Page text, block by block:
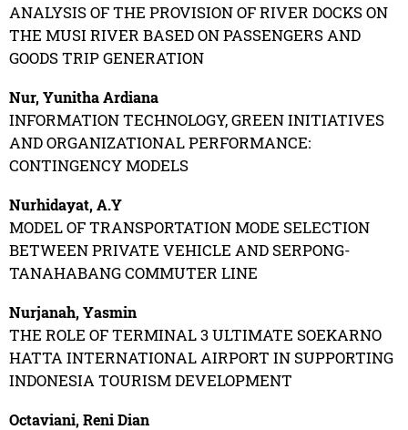
ANALYSIS OF THE PROVISION OF RIVER DOCKS ON
THE MUSI RIVER BASED ON PASSENGERS AND
GOODS TRIP GENERATION
Nur, Yunitha Ardiana
INFORMATION TECHNOLOGY, GREEN INITIATIVES
AND ORGANIZATIONAL PERFORMANCE:
CONTINGENCY MODELS
Nurhidayat, A.Y
MODEL OF TRANSPORTATION MODE SELECTION
BETWEEN PRIVATE VEHICLE AND SERPONG-
TANAHABANG COMMUTER LINE
Nurjanah, Yasmin
THE ROLE OF TERMINAL 3 ULTIMATE SOEKARNO
HATTA INTERNATIONAL AIRPORT IN SUPPORTING
INDONESIA TOURISM DEVELOPMENT
Octaviani, Reni Dian